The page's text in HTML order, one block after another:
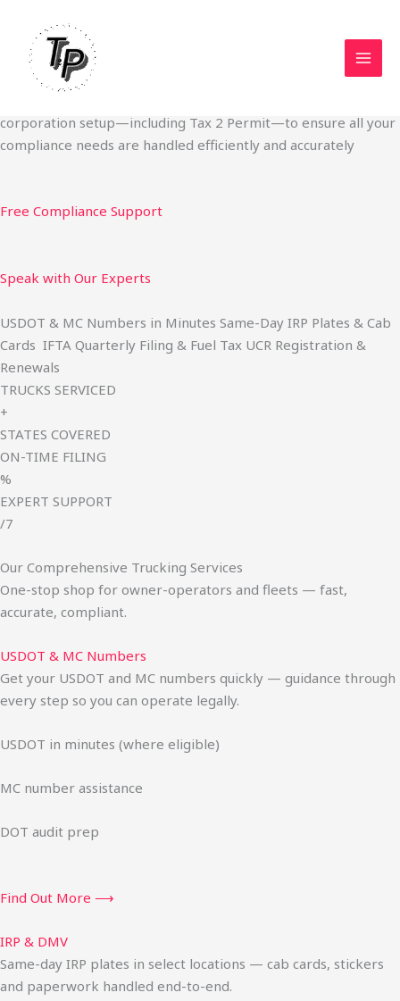
content
Done Fast
We specialize in obtaining State Permits, USDOT registration,
IFTA filing, MC Authority, UCR, BOC-3, IRP plates, IFTA
corporation setup—including Tax 2 Permit—to ensure all your
compliance needs are handled efficiently and accurately
Free Compliance Support
Speak with Our Experts
USDOT & MC Numbers in Minutes Same-Day IRP Plates & Cab
Cards IFTA Quarterly Filing & Fuel Tax UCR Registration &
Renewals
TRUCKS SERVICED
+
STATES COVERED
ON-TIME FILING
%
EXPERT SUPPORT
/7
Our Comprehensive Trucking Services
One-stop shop for owner-operators and fleets — fast,
accurate, compliant.
USDOT & MC Numbers
Get your USDOT and MC numbers quickly — guidance through
every step so you can operate legally.
USDOT in minutes (where eligible)
MC number assistance
DOT audit prep
Find Out More ⟶
IRP & DMV
Same-day IRP plates in select locations — cab cards, stickers
and paperwork handled end-to-end.